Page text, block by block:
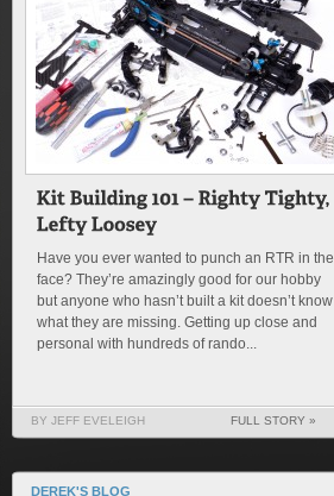
Have you ever wanted to punch an RTR in the
face? They’re amazingly good for our hobby
but anyone who hasn’t built a kit doesn’t know
what they are missing. Getting up close and
personal with hundreds of rando...
BY JEFF EVELEIGH FULL STORY »
DEREK'S BLOG